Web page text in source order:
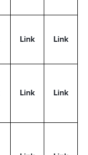
Link Link
Link Link